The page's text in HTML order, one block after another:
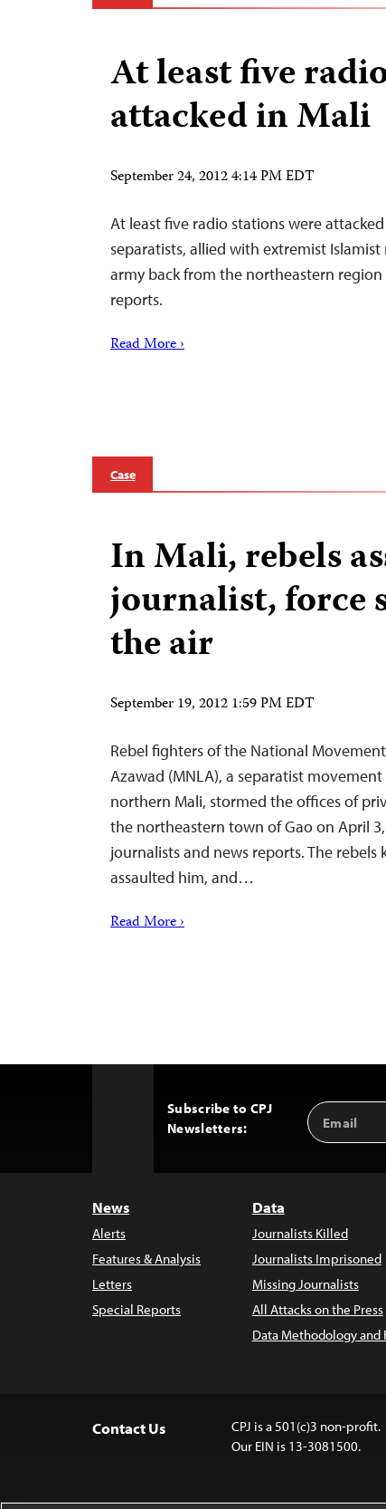
At least five
attacked in Mali
September 24, 2012 4:14 PM EDT
At least five radio stations were
separatists, allied with extremist
army back from the northeastern
reports.
Read More ›
Case
In Mali, rebels
journalist, force
the air
September 19, 2012 1:59 PM EDT
Rebel fighters of the National
Azawad (MNLA), a separatist
northern Mali, stormed the offices of
the northeastern town of Gao on April
journalists and news reports. The
assaulted him, and…
Read More ›
Subscribe to CPJ
Newsletters:
Email
Address
News
Alerts
Features & Analysis
Letters
Special Reports
Data
Journalists Killed
Journalists Imprisoned
Missing Journalists
All Attacks on the Press
Data Methodology and
Contact Us
CPJ is a 501(c)3 non-profit.
Our EIN is 13-3081500.